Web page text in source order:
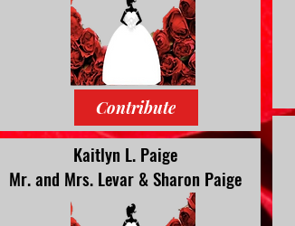
Contribute
Kaitlyn L. Paige
Mr. and Mrs. Levar & Sharon Paige